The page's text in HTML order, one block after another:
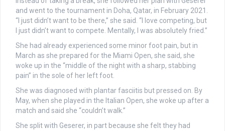
and went to the tournament in Doha, Qatar, in February 2021.
“I just didn’t want to be there,” she said. “I love competing, but
I just didn’t want to compete. Mentally, I was absolutely fried.”
She had already experienced some minor foot pain, but in
March as she prepared for the Miami Open, she said, she
woke up in the “middle of the night with a sharp, stabbing
pain” in the sole of her left foot.
She was diagnosed with plantar fasciitis but pressed on. By
May, when she played in the Italian Open, she woke up after a
match and said she “couldn’t walk.”
She split with Geserer, in part because she felt they had